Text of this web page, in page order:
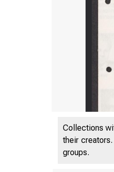
Collections
their
groups.